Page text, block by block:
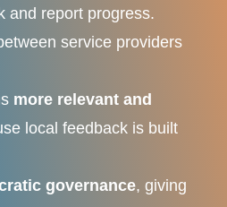
and report progress.
service providers
more relevant and
local feedback is built
governance, giving